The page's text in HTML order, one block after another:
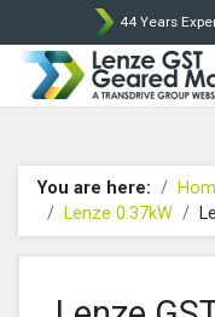
44 Years
You are here:
Lenze 0.37kW